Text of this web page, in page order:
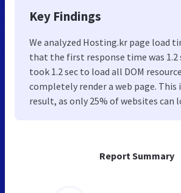
Report Summary
Key Findings
We analyzed Hosting.kr page load
that the first response time was 1.2
took 1.2 sec to load all DOM
completely render a web page. This
result, as only 25% of websites can